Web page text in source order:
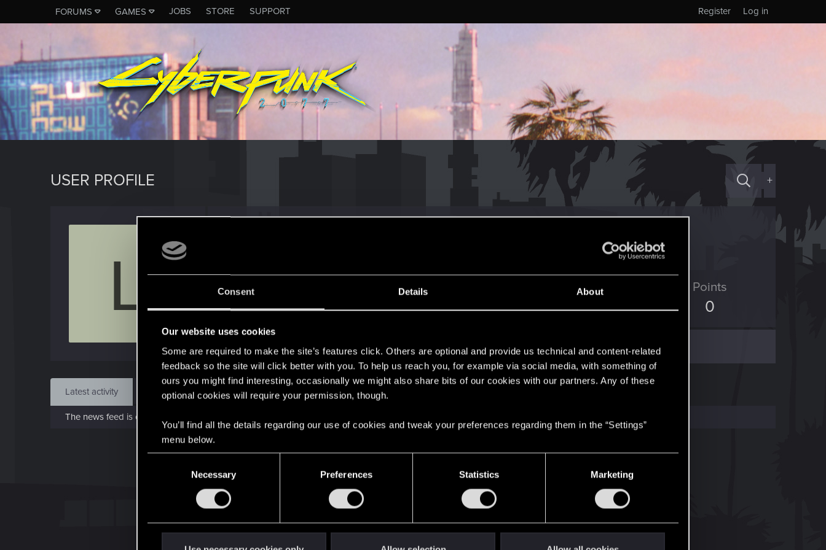
Consent Details About
Our website uses cookies
Some are required to make the site’s features click. Others are optional and provide us technical and content-related
feedback so the site will click better with you. To help us reach you, for example via social media, with something of
ours you might find interesting, occasionally we might also share bits of our cookies with our partners. Any of these
optional cookies will require your permission, though.
You’ll find all the details regarding our use of cookies and tweak your preferences regarding them in the “Settings”
menu below.
Necessary Preferences Statistics Marketing
FORUMS GAMES JOBS STORE SUPPORT Log in
Register
USER PROFILE +
L Jan 2, 2014
Messages
108
RED Points
174
Points
0
Find
Latest activity Postings About
The news feed is currently empty.